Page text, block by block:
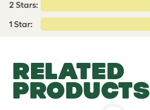
2 Stars:
1 Star:
RELATED
PRODUCTS